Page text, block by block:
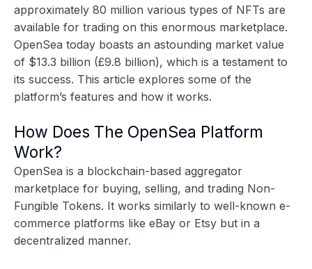
approximately 80 million various types of NFTs are
available for trading on this enormous marketplace.
OpenSea today boasts an astounding market value
of $13.3 billion (£9.8 billion), which is a testament to
its success. This article explores some of the
platform’s features and how it works.
How Does The OpenSea Platform
Work?
OpenSea is a blockchain-based aggregator
marketplace for buying, selling, and trading Non-
Fungible Tokens. It works similarly to well-known e-
commerce platforms like eBay or Etsy but in a
decentralized manner.